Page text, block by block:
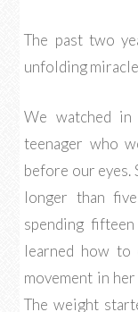
The past two
unfolding
We watched in
teenager who
before our eyes.
longer than
spending
learned how to
movement in
The weight